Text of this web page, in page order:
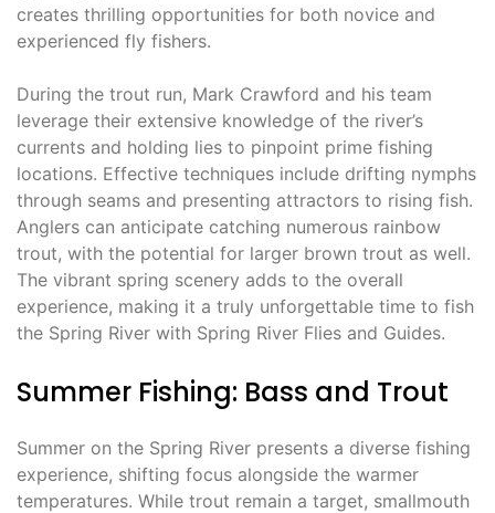
creates thrilling opportunities for both novice and
experienced fly fishers.
During the trout run, Mark Crawford and his team
leverage their extensive knowledge of the river’s
currents and holding lies to pinpoint prime fishing
locations. Effective techniques include drifting nymphs
through seams and presenting attractors to rising fish.
Anglers can anticipate catching numerous rainbow
trout, with the potential for larger brown trout as well.
The vibrant spring scenery adds to the overall
experience, making it a truly unforgettable time to fish
the Spring River with Spring River Flies and Guides.
Summer Fishing: Bass and Trout
Summer on the Spring River presents a diverse fishing
experience, shifting focus alongside the warmer
temperatures. While trout remain a target, smallmouth